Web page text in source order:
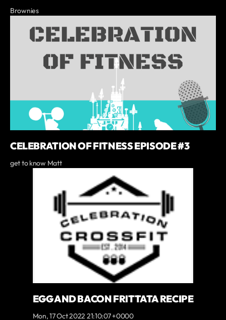
Brownies
CELEBRATION OF FITNESS EPISODE #3
get to know Matt
EGG AND BACON FRITTATA RECIPE
Mon, 17 Oct 2022 21:10:07 +0000